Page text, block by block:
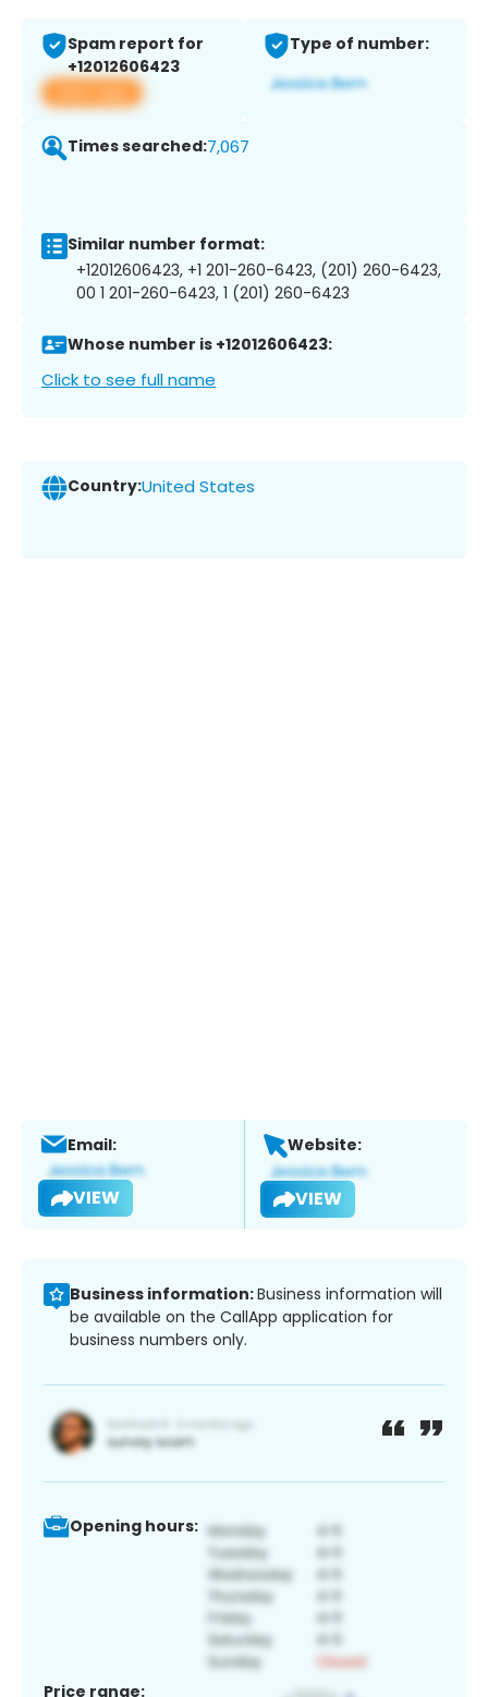
Spam report for
+12012606423
View app
Type of number:
Times searched:7,067
Similar number format:
+12012606423, +1 201-260-6423, (201) 260-6423,
00 1 201-260-6423, 1 (201) 260-6423
Whose number is +12012606423:
Click to see full name
Country:United States
Email:
VIEW
Website:
VIEW
Business information:Business information will
be available on the CallApp application for
business numbers only.
Opening hours:
Price range: